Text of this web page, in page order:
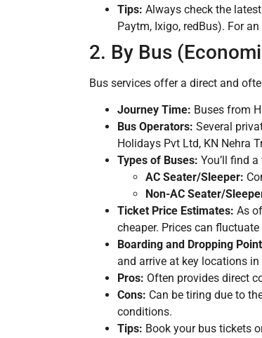
Tips: Always check the
Paytm, Ixigo, redBus). For
2. By Bus
Bus services offer a direct and
Journey Time: Buses from
Bus Operators: Several
Holidays Pvt Ltd, KN Nehra
Types of Buses: You’ll find
AC Seater/Sleeper:
Non-AC Seater/
Ticket Price Estimates: As
cheaper. Prices can
Boarding and Dropping
and arrive at key locations
Pros: Often provides direct
Cons: Can be tiring due to
conditions.
Tips: Book your bus tickets